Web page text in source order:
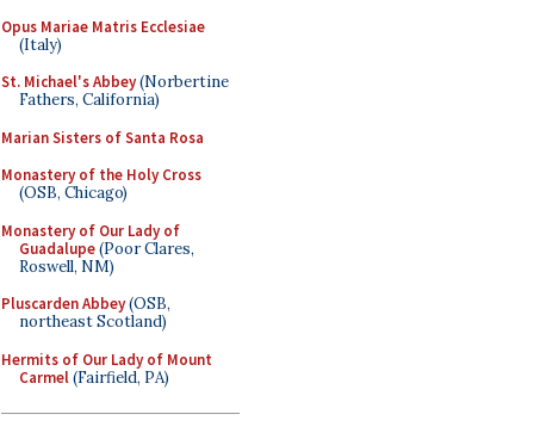
Opus Mariae Matris Ecclesiae
(Italy)
St. Michael's Abbey(Norbertine
Fathers, California)
Marian Sisters of Santa Rosa
Monastery of the Holy Cross
(OSB, Chicago)
Monastery of Our Lady of
Guadalupe(Poor Clares,
Roswell, NM)
Pluscarden Abbey(OSB,
northeast Scotland)
Hermits of Our Lady of Mount
Carmel(Fairfield, PA)